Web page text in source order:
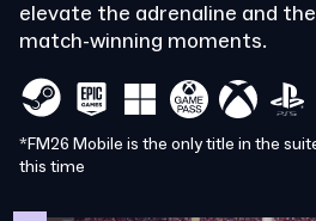
elevate the adrenaline and
match-winning moments.
*FM26 Mobile is the only title in the
this time